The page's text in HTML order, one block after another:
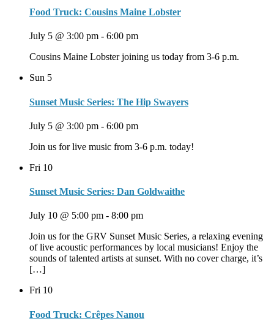
Food Truck: Cousins Maine Lobster
July 5 @ 3:00 pm - 6:00 pm
Cousins Maine Lobster joining us today from 3-6 p.m.
Sun 5
Sunset Music Series: The Hip Swayers
July 5 @ 3:00 pm - 6:00 pm
Join us for live music from 3-6 p.m. today!
Fri 10
Sunset Music Series: Dan Goldwaithe
July 10 @ 5:00 pm - 8:00 pm
Join us for the GRV Sunset Music Series, a relaxing evening
of live acoustic performances by local musicians! Enjoy the
sounds of talented artists at sunset. With no cover charge, it’s
[…]
Fri 10
Food Truck: Crêpes Nanou